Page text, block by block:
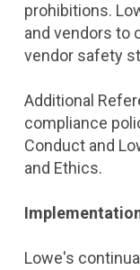
prohibitions.
and vendors to
vendor safety
Additional
compliance
Conduct and
and Ethics.
Lowe's